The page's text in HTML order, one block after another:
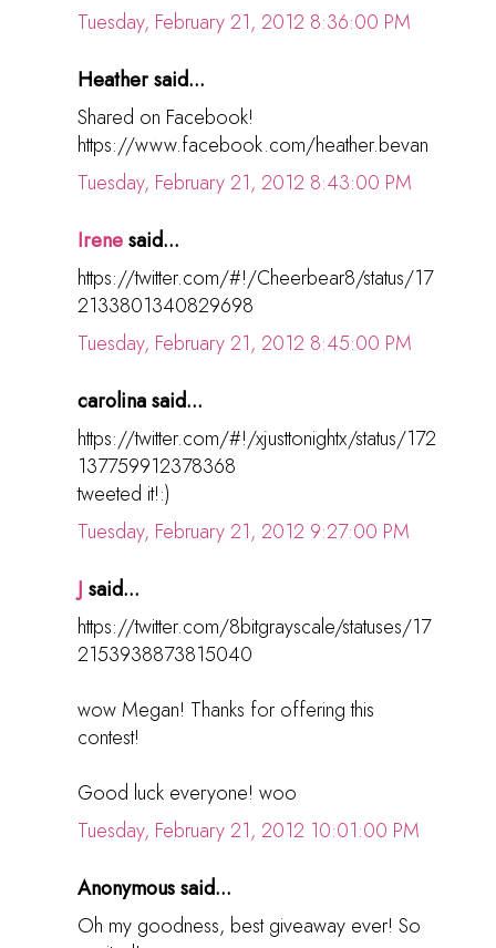
Tuesday, February 21, 2012 8:36:00 PM
Heather said...
Shared on Facebook!
https://www.facebook.com/heather.bevan
Tuesday, February 21, 2012 8:43:00 PM
Irenesaid...
https://twitter.com/#!/Cheerbear8/status/17
2133801340829698
Tuesday, February 21, 2012 8:45:00 PM
carolina said...
https://twitter.com/#!/xjusttonightx/status/172
137759912378368
tweeted it!:)
Tuesday, February 21, 2012 9:27:00 PM
J said...
https://twitter.com/8bitgrayscale/statuses/17
2153938873815040
wow Megan! Thanks for offering this
contest!
Good luck everyone! woo
Tuesday, February 21, 2012 10:01:00 PM
Anonymous said...
Oh my goodness, best giveaway ever! So